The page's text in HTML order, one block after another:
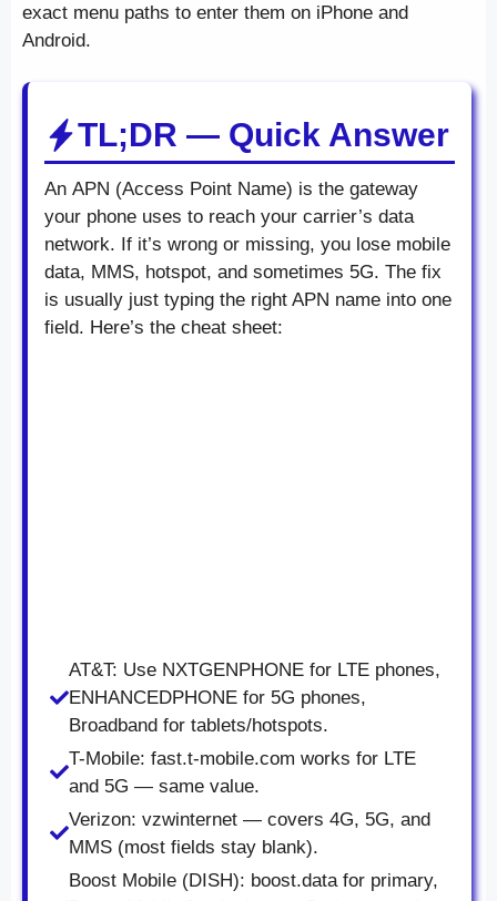
exact menu paths to enter them on iPhone and
Android.
TL;DR — Quick Answer
An APN (Access Point Name) is the gateway
your phone uses to reach your carrier’s data
network. If it’s wrong or missing, you lose mobile
data, MMS, hotspot, and sometimes 5G. The fix
is usually just typing the right APN name into one
field. Here’s the cheat sheet:
AT&T: Use NXTGENPHONE for LTE phones,
ENHANCEDPHONE for 5G phones,
Broadband for tablets/hotspots.
T-Mobile: fast.t-mobile.com works for LTE
and 5G — same value.
Verizon: vzwinternet — covers 4G, 5G, and
MMS (most fields stay blank).
Boost Mobile (DISH): boost.data for primary,